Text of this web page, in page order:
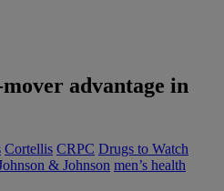
advantage in
Cortellis CRPC Drugs to Watch
& Johnson men’s health